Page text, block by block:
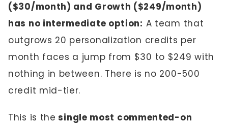
($30/month) and Growth ($249/month)
has no intermediate option: A team that
outgrows 20 personalization credits per
month faces a jump from $30 to $249 with
nothing in between. There is no 200-500
credit mid-tier.
This is the single most commented-on